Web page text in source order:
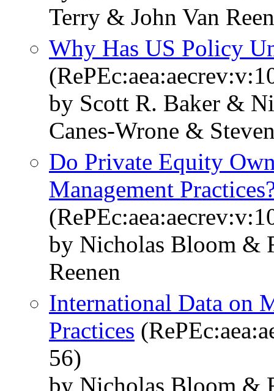
Terry & John Van
Why Has US Policy
by Scott R. Baker &
Canes-Wrone &
Do Private Equity
Management
by Nicholas Bloom &
Reenen
International Data on
Practices
56)
by Nicholas Bloom &